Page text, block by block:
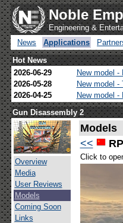
Noble
Engineering &
News
Applications
Hot News
2026-06-29
New model -
2026-05-28
New model -
2026-04-25
New model
Gun Disassembly 2
Overview
Media
User Reviews
Models
Coming Soon
Links
Models
<<
Click to